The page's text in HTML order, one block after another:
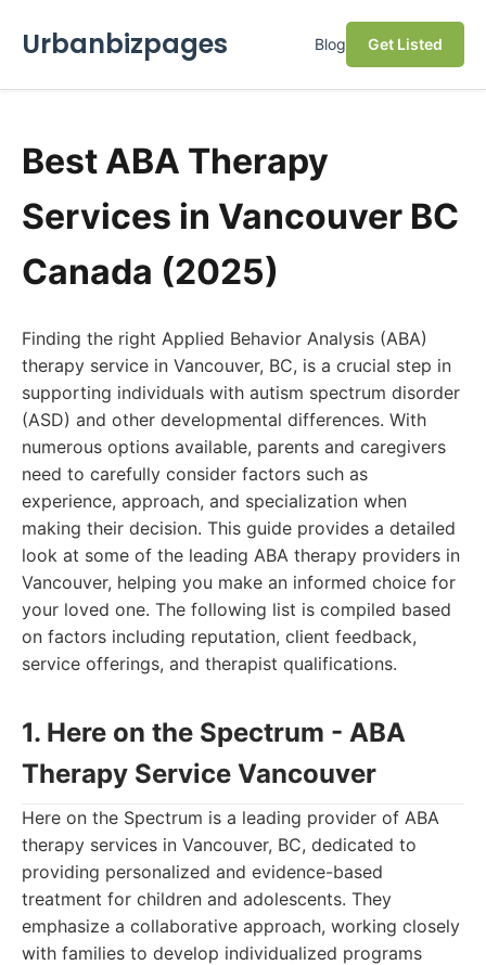
Urbanbizpages Blog Get Listed
Best ABA Therapy
Services in Vancouver BC
Canada (2025)
Finding the right Applied Behavior Analysis (ABA)
therapy service in Vancouver, BC, is a crucial step in
supporting individuals with autism spectrum disorder
(ASD) and other developmental differences. With
numerous options available, parents and caregivers
need to carefully consider factors such as
experience, approach, and specialization when
making their decision. This guide provides a detailed
look at some of the leading ABA therapy providers in
Vancouver, helping you make an informed choice for
your loved one. The following list is compiled based
on factors including reputation, client feedback,
service offerings, and therapist qualifications.
1. Here on the Spectrum - ABA
Therapy Service Vancouver
Here on the Spectrum is a leading provider of ABA
therapy services in Vancouver, BC, dedicated to
providing personalized and evidence-based
treatment for children and adolescents. They
emphasize a collaborative approach, working closely
with families to develop individualized programs